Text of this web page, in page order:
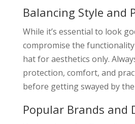
Balancing Style and
While it’s essential to look
compromise the
hat for aesthetics only.
protection, comfort, and
before getting swayed by
Popular Brands and